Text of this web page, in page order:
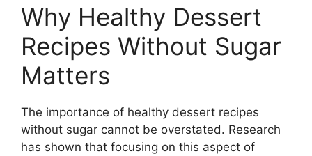
Why Healthy Dessert
Recipes Without Sugar
Matters
The importance of healthy dessert recipes
without sugar cannot be overstated. Research
has shown that focusing on this aspect of